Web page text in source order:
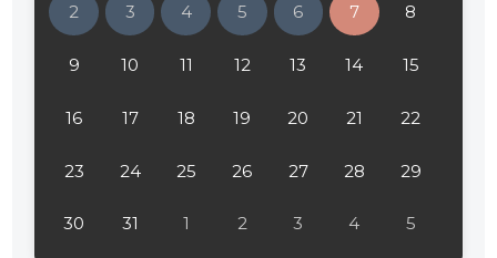
2 3 4 5 6 7 8
9 10 11 12 13 14 15
16 17 18 19 20 21 22
23 24 25 26 27 28 29
30 31 1 2 3 4 5
02:30
03:00
03:30
04:00